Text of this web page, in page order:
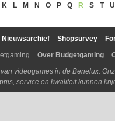
K L M N O P Q R S T U
Nieuwsarchief Shopsurvey
Over Budgetgaming
videogames in de Benelux.
service en kwaliteit kunnen